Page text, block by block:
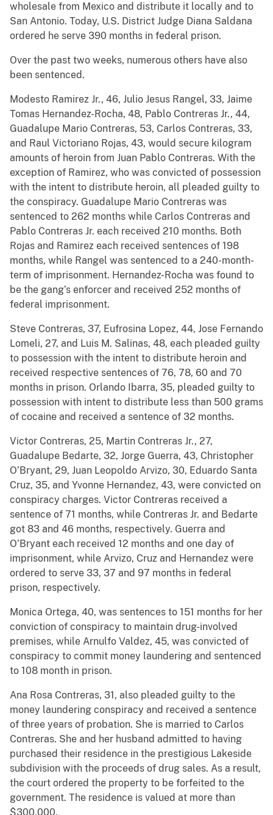
wholesale from Mexico and distribute it locally and to
San Antonio. Today, U.S. District Judge Diana Saldana
ordered he serve 390 months in federal prison.
Over the past two weeks, numerous others have also
been sentenced.
Modesto Ramirez Jr., 46, Julio Jesus Rangel, 33, Jaime
Tomas Hernandez-Rocha, 48, Pablo Contreras Jr., 44,
Guadalupe Mario Contreras, 53, Carlos Contreras, 33,
and Raul Victoriano Rojas, 43, would secure kilogram
amounts of heroin from Juan Pablo Contreras. With the
exception of Ramirez, who was convicted of possession
with the intent to distribute heroin, all pleaded guilty to
the conspiracy. Guadalupe Mario Contreras was
sentenced to 262 months while Carlos Contreras and
Pablo Contreras Jr. each received 210 months. Both
Rojas and Ramirez each received sentences of 198
months, while Rangel was sentenced to a 240-month-
term of imprisonment. Hernandez-Rocha was found to
be the gang’s enforcer and received 252 months of
federal imprisonment.
Steve Contreras, 37, Eufrosina Lopez, 44, Jose Fernando
Lomeli, 27, and Luis M. Salinas, 48, each pleaded guilty
to possession with the intent to distribute heroin and
received respective sentences of 76, 78, 60 and 70
months in prison. Orlando Ibarra, 35, pleaded guilty to
possession with intent to distribute less than 500 grams
of cocaine and received a sentence of 32 months.
Victor Contreras, 25, Martin Contreras Jr., 27,
Guadalupe Bedarte, 32, Jorge Guerra, 43, Christopher
O’Bryant, 29, Juan Leopoldo Arvizo, 30, Eduardo Santa
Cruz, 35, and Yvonne Hernandez, 43, were convicted on
conspiracy charges. Victor Contreras received a
sentence of 71 months, while Contreras Jr. and Bedarte
got 83 and 46 months, respectively. Guerra and
O’Bryant each received 12 months and one day of
imprisonment, while Arvizo, Cruz and Hernandez were
ordered to serve 33, 37 and 97 months in federal
prison, respectively.
Monica Ortega, 40, was sentences to 151 months for her
conviction of conspiracy to maintain drug-involved
premises, while Arnulfo Valdez, 45, was convicted of
conspiracy to commit money laundering and sentenced
to 108 month in prison.
Ana Rosa Contreras, 31, also pleaded guilty to the
money laundering conspiracy and received a sentence
of three years of probation. She is married to Carlos
Contreras. She and her husband admitted to having
purchased their residence in the prestigious Lakeside
subdivision with the proceeds of drug sales. As a result,
the court ordered the property to be forfeited to the
government. The residence is valued at more than
$300,000.